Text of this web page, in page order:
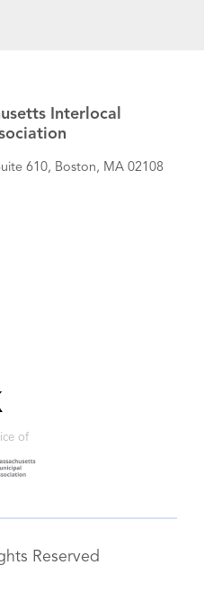
Interlocal
610, Boston, MA 02108
of
Reserved